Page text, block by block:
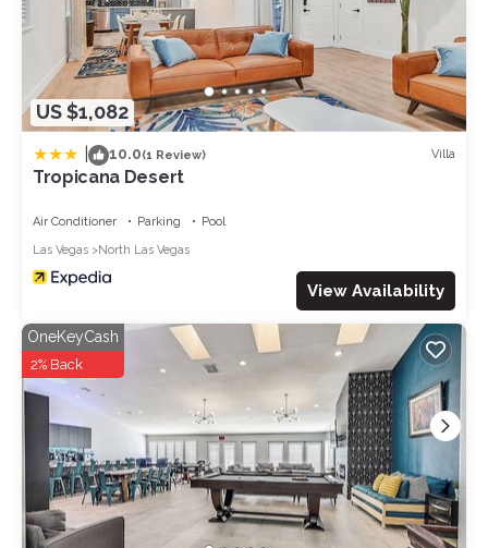
US $1,082
10.0(1 Review) Villa
Tropicana Desert
Air Conditioner Parking
Pool
Las Vegas
North Las Vegas
View Availability
OneKeyCash
2% Back